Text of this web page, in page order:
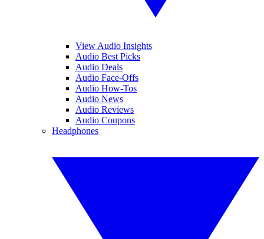
View Audio Insights
Audio Best Picks
Audio Deals
Audio Face-Offs
Audio How-Tos
Audio News
Audio Reviews
Audio Coupons
Headphones